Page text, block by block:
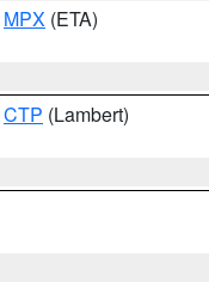
MPX (ETA)
CTP (Lambert)